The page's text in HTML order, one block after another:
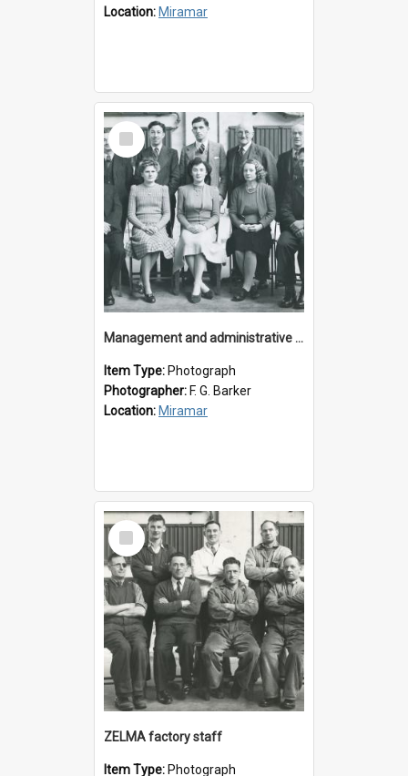
Location: Miramar
Select
Item
Management and administrative staff
Item Type: Photograph
Photographer: F. G. Barker
Location: Miramar
Select
Item
ZELMA factory staff
Item Type: Photograph